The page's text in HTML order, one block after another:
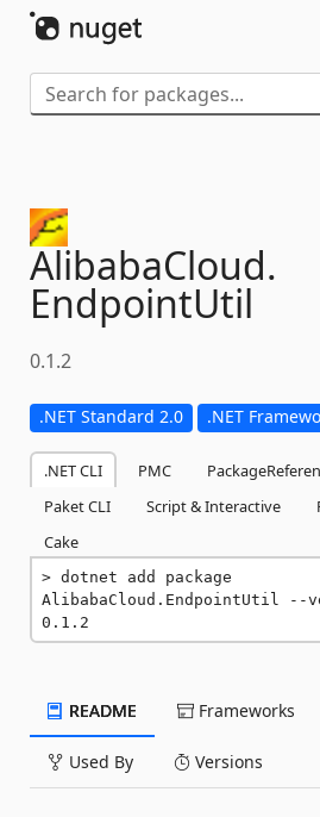
AlibabaCloud.
EndpointUtil
0.1.2
.NET Standard 2.0 .NET
.NET CLI PMC
Paket CLI
Script & Interactive
Cake
dotnet add package
AlibabaCloud.EndpointUtil --
0.1.2
README Frameworks
Used By Versions